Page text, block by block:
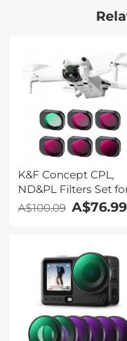
K&F Concept CPL,
ND&PL Filters Set
DJI Mini 4 Pro 6 Pack
A$100.09 A$76.99